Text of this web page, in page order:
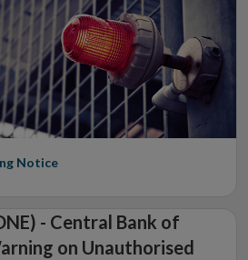
Notice
- Central Bank of
on Unauthorised